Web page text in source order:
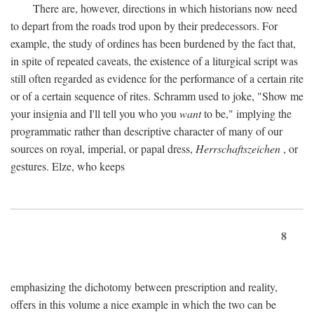
There are, however, directions in which historians now need
to depart from the roads trod upon by their predecessors. For
example, the study of ordines has been burdened by the fact that,
in spite of repeated caveats, the existence of a liturgical script was
still often regarded as evidence for the performance of a certain rite
or of a certain sequence of rites. Schramm used to joke, "Show me
your insignia and I'll tell you who you wantto be," implying the
programmatic rather than descriptive character of many of our
sources on royal, imperial, or papal dress, Herrschaftszeichen , or
gestures. Elze, who keeps
8
emphasizing the dichotomy between prescription and reality,
offers in this volume a nice example in which the two can be